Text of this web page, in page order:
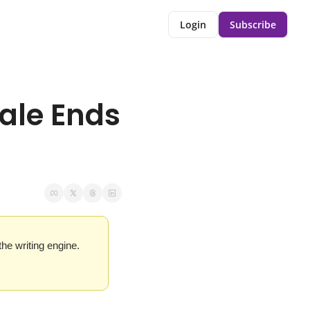
Login Subscribe
Ends
writing engine.